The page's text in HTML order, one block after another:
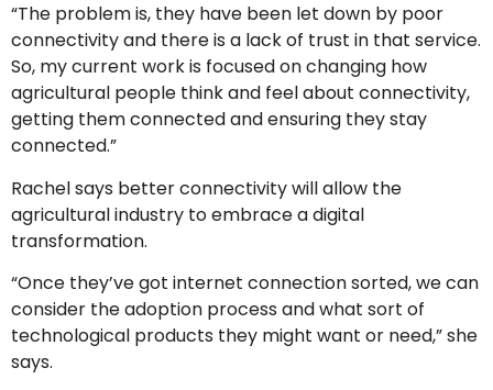
“The problem is, they have been let down by poor
connectivity and there is a lack of trust in that service.
So, my current work is focused on changing how
agricultural people think and feel about connectivity,
getting them connected and ensuring they stay
connected.”
Rachel says better connectivity will allow the
agricultural industry to embrace a digital
transformation.
“Once they’ve got internet connection sorted, we can
consider the adoption process and what sort of
technological products they might want or need,” she
says.